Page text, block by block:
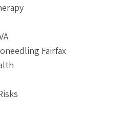
Fairfax